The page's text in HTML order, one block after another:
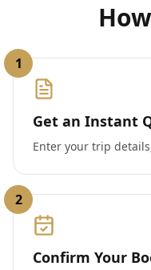
1
Get an Instant
Enter your trip
2
Confirm Your